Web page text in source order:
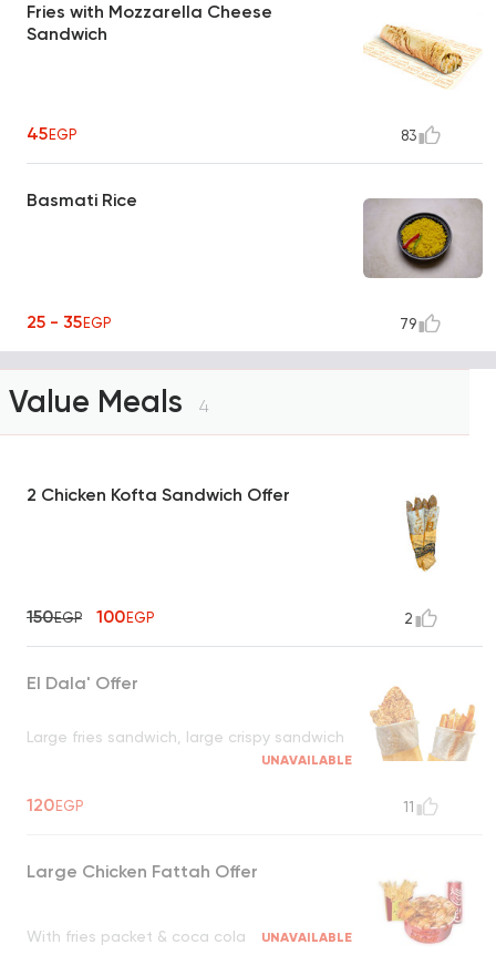
Fries with Mozzarella Cheese
Sandwich
45EGP 83
Basmati Rice
25 - 35EGP 79
Value Meals 4
2 Chicken Kofta Sandwich Offer
150EGP 100EGP 2
El Dala' Offer
Large fries sandwich, large crispy sandwich
UNAVAILABLE
120EGP 11
Large Chicken Fattah Offer
With fries packet & coca cola UNAVAILABLE